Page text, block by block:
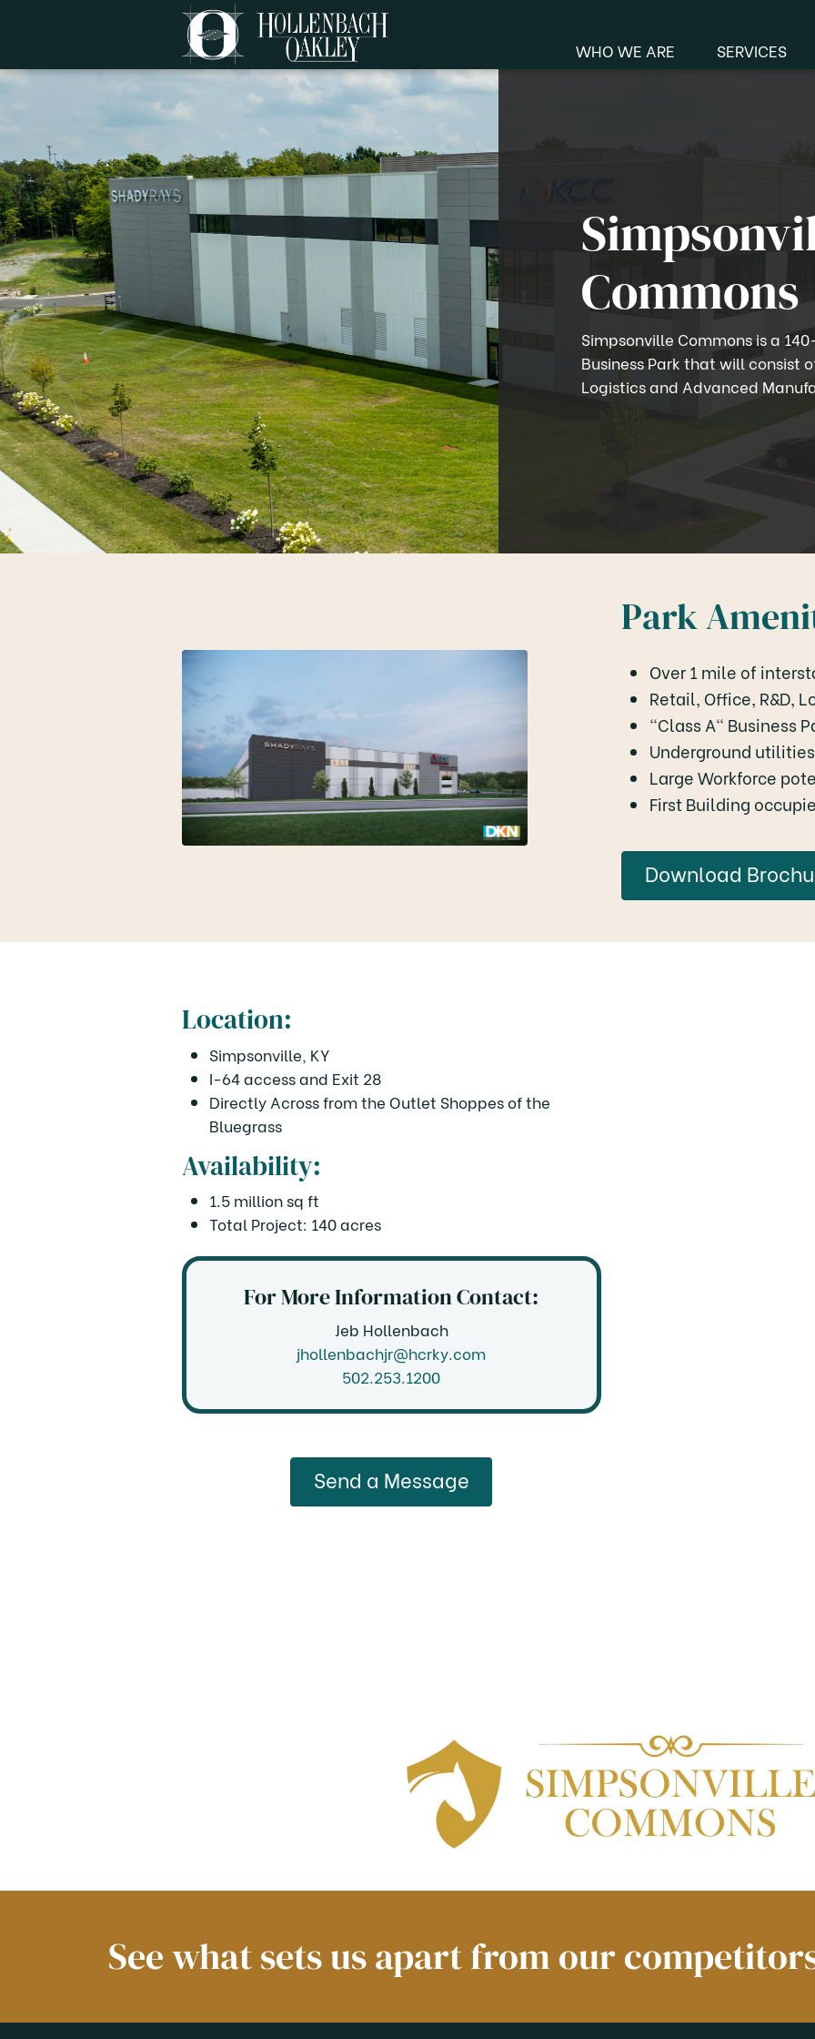
WHO WE ARE SERVICES
Commons
Simpsonville Commons is a
Business Park that will consist
Logistics and Advanced
Park
Over 1 mile of
Retail, Office, R&D,
"Class A" Business
Underground utilities
Large Workforce
First Building
Download
Location:
Simpsonville, KY
I-64 access and Exit 28
Directly Across from the Outlet Shoppes of the
Bluegrass
Availability:
1.5 million sq ft
Total Project: 140 acres
For More Information Contact:
Jeb Hollenbach
jhollenbachjr@hcrky.com
502.253.1200
Send a MessageSend a Message
See what sets us apart from our